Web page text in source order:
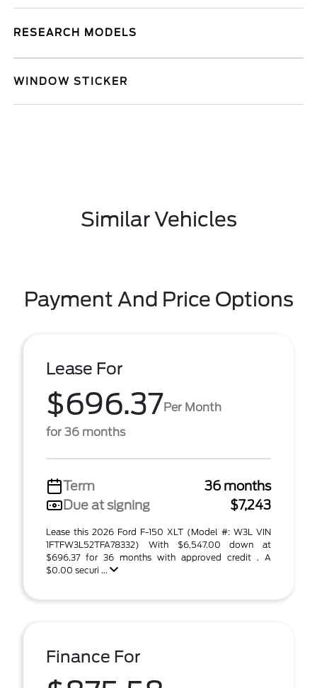
RESEARCH MODELS
WINDOW STICKER
Similar Vehicles
Payment And Price Options
Lease For
$696.37Per Month
for 36 months
Term
36 months
Due at signing
$7,243
Lease this 2026 Ford F-150 XLT (Model #: W3L VIN
1FTFW3L52TFA78332) With $6,547.00 down at
$696.37 for 36 months with approved credit . A
$0.00 securi ...
Finance For